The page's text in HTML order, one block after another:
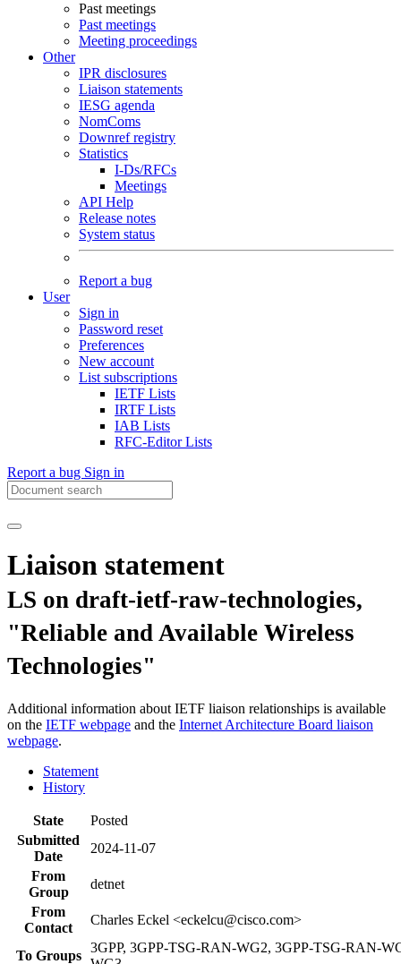
Past meetings
Past meetings
Meeting proceedings
Other
IPR disclosures
Liaison statements
IESG agenda
NomComs
Downref registry
Statistics
I-Ds/RFCs
Meetings
API Help
Release notes
System status
Report a bug
User
Sign in
Password reset
Preferences
New account
List subscriptions
IETF Lists
IRTF Lists
IAB Lists
RFC-Editor Lists
Report a bug Sign in
Liaison statement
LS on draft-ietf-raw-technologies,
"Reliable and Available Wireless
Technologies"
Additional information about IETF liaison relationships is available
on the IETF webpage and the Internet Architecture Board liaison
webpage.
Statement
History
State
Posted
Submitted
Date
2024-11-07
From
Group
detnet
From
Contact
Charles Eckel <eckelcu@cisco.com>
To Groups
3GPP, 3GPP-TSG-RAN-WG2, 3GPP-TSG-RAN-